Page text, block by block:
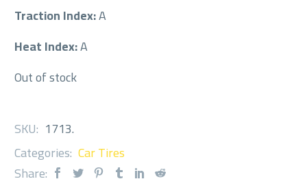
Traction Index:A
Heat Index:A
Out of stock
SKU: 1713.
Categories: Car Tires
Share: